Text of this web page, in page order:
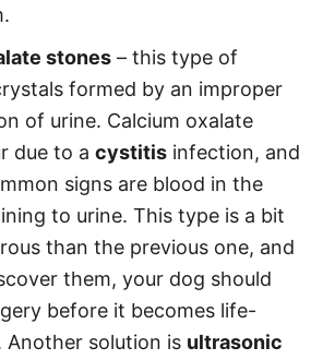
stones – this type of
formed by an improper
of urine. Calcium oxalate
due to a cystitis infection, and
signs are blood in the
to urine. This type is a bit
than the previous one, and
them, your dog should
before it becomes life-
Another solution is ultrasonic